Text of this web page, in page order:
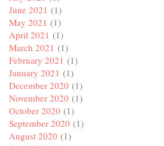
June 2021 (1)
May 2021 (1)
April 2021 (1)
March 2021 (1)
February 2021 (1)
January 2021 (1)
December 2020 (1)
November 2020 (1)
October 2020 (1)
September 2020 (1)
August 2020 (1)